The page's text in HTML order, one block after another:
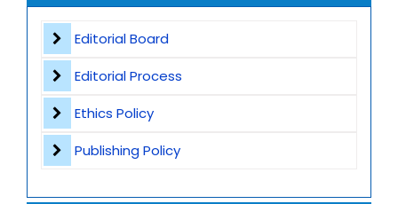
Appeals and Complaints
Editorial Board
Editorial Process
Ethics Policy
Publishing Policy